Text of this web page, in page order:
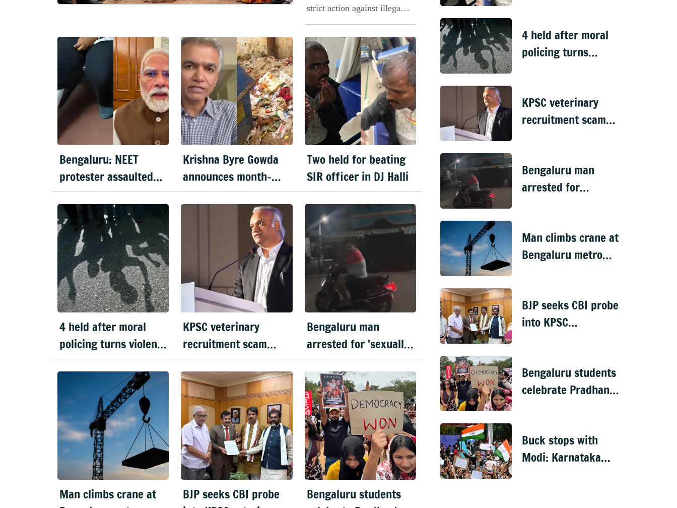
strict action against illegal
vacant sites.
Bengaluru: NEET
protester assaulted
over remarks on PM
Modi, FIR filed
Krishna Byre Gowda
announces month-
long 'Just Clean
Bengaluru' drive
Two held for beating
SIR officer in DJ Halli
4 held after moral
policing turns violent
in Doddaballapura
KPSC veterinary
recruitment scam
handed over to CID
Bengaluru man
arrested for 'sexually
harassing' woman
waiting for cab
Man climbs crane at
BJP seeks CBI probe
Bengaluru students
4 held after moral
policing turns
KPSC veterinary
recruitment scam
Bengaluru man
arrested for
cab
Man climbs crane at
Bengaluru metro
BJP seeks CBI probe
into KPSC
Bengaluru students
celebrate Pradhan's
Buck stops with
Modi: Karnataka